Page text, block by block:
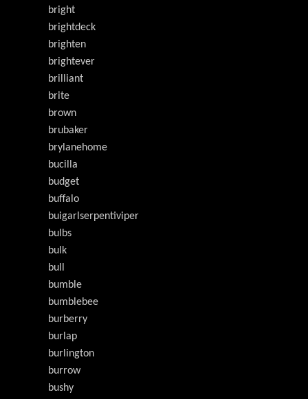
bright
brightdeck
brighten
brightever
brilliant
brite
brown
brubaker
brylanehome
bucilla
budget
buffalo
buigarlserpentiviper
bulbs
bulk
bull
bumble
bumblebee
burberry
burlap
burlington
burrow
bushy